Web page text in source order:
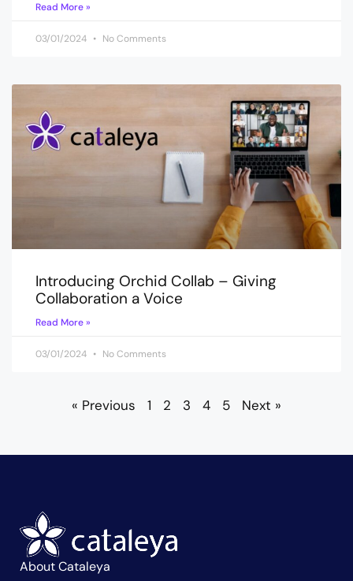
Read More »
03/01/2024 No Comments
Introducing Orchid Collab – Giving
Collaboration a Voice
Read More »
03/01/2024 No Comments
« Previous 1 2 3 4 5 Next »
About Cataleya